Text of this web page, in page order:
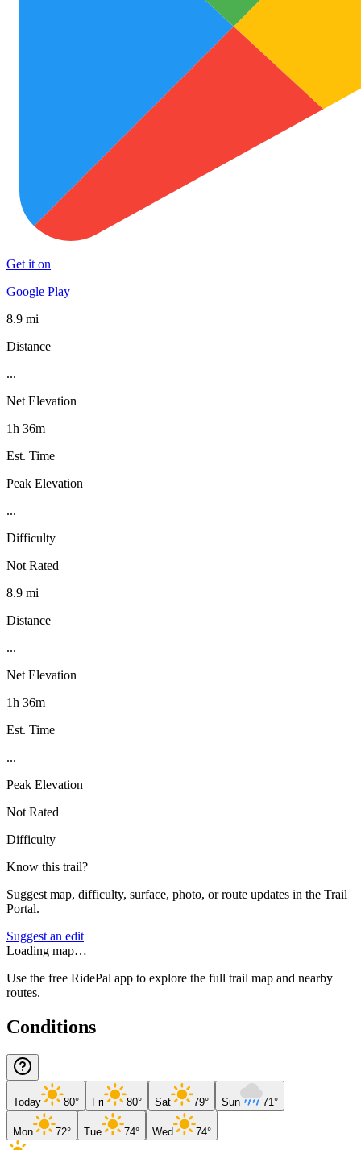
Get it on
Google Play
8.9 mi
Distance
...
Net Elevation
1h 36m
Est. Time
Peak Elevation
...
Difficulty
Not Rated
8.9 mi
Distance
...
Net Elevation
1h 36m
Est. Time
...
Peak Elevation
Not Rated
Difficulty
Know this trail?
Suggest map, difficulty, surface, photo, or route updates in the Trail
Portal.
Suggest an edit
Loading map…
Use the free RidePal app to explore the full trail map and nearby
routes.
Conditions
Today 80° Fri 80° Sat 79° Sun 71°
Mon 72° Tue 74° Wed 74°